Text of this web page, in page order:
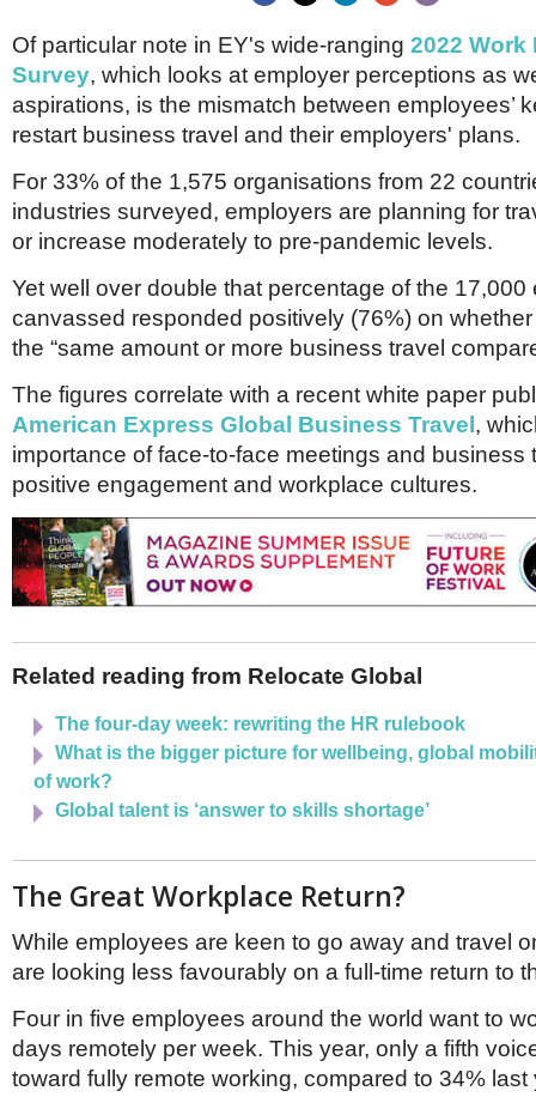
France
Germany
Ireland
Isle of Man
Italy
Luxembourg
Netherlands
Poland
Portugal
Spain
Switzerland
UK
MIDDLE EAST
Of particular note in EY's wide-ranging 2022 Work
Survey, which looks at employer perceptions as
aspirations, is the mismatch between employees’
restart business travel and their employers' plans.
For 33% of the 1,575 organisations from 22
industries surveyed, employers are planning for
or increase moderately to pre-pandemic levels.
Yet well over double that percentage of the 17,000
canvassed responded positively (76%) on
the “same amount or more business travel
The figures correlate with a recent white paper
American Express Global Business Travel,
importance of face-to-face meetings and business
positive engagement and workplace cultures.
Related reading from Relocate Global
The four-day week: rewriting the HR rulebook
What is the bigger picture for wellbeing, global
of work?
Global talent is ‘answer to skills shortage’
The Great Workplace Return?
While employees are keen to go away and travel
are looking less favourably on a full-time return to
Four in five employees around the world want to
days remotely per week. This year, only a fifth
toward fully remote working, compared to 34%